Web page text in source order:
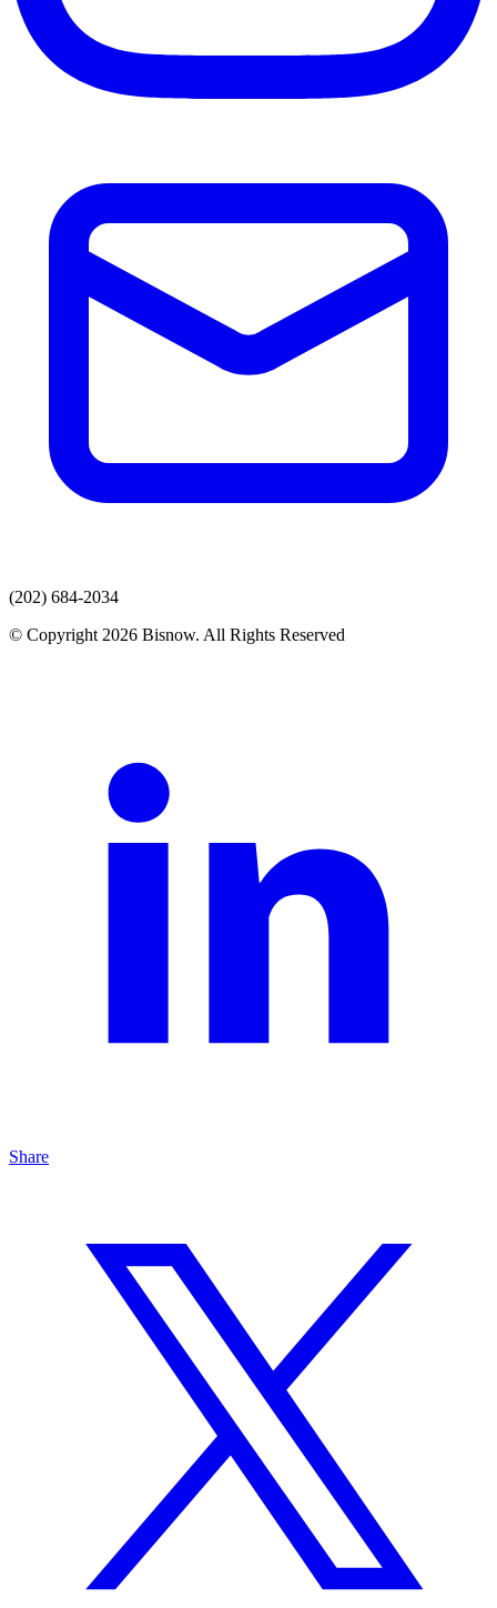
(202) 684-2034
© Copyright 2026 Bisnow. All Rights Reserved
Share